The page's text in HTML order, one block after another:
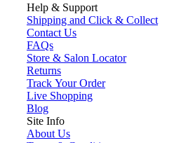
Help & Support
Shipping and Click & Collect
Contact Us
FAQs
Store & Salon Locator
Returns
Track Your Order
Live Shopping
Blog
Site Info
About Us